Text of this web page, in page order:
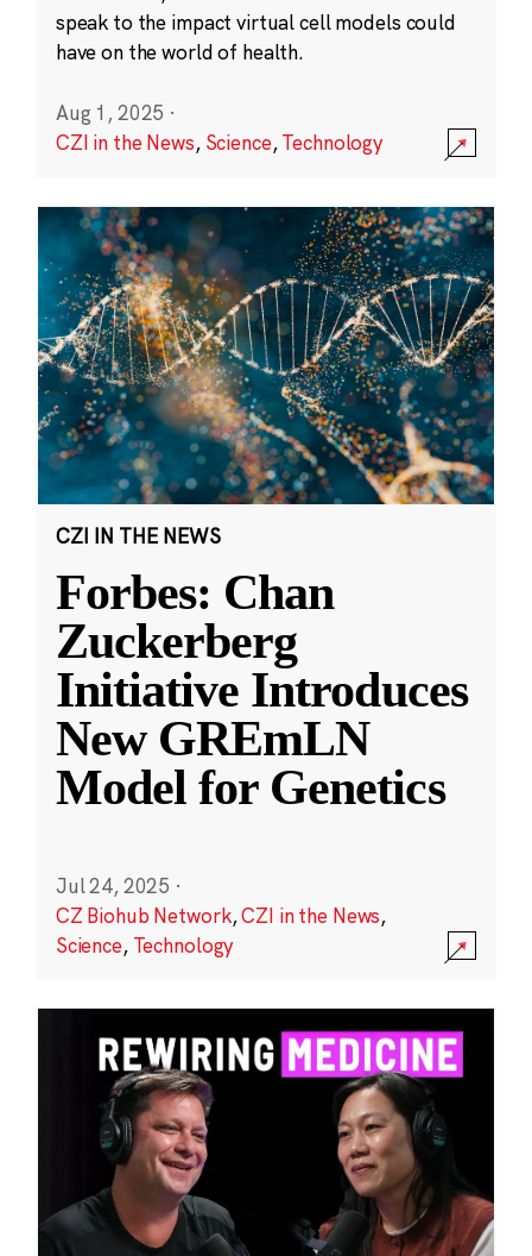
speak to the impact virtual cell models could
have on the world of health.
Aug 1, 2025 ·
CZI in the News, Science,Technology
CZI IN THE NEWS
Forbes: Chan
Zuckerberg
Initiative Introduces
New GREmLN
Model for Genetics
Jul 24, 2025 ·
CZ Biohub Network,CZI in the News,
Science, Technology